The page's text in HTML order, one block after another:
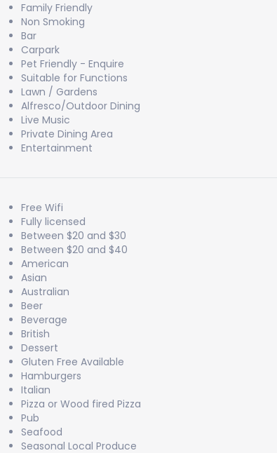
Family Friendly
Non Smoking
Bar
Carpark
Pet Friendly - Enquire
Suitable for Functions
Lawn / Gardens
Alfresco/Outdoor Dining
Live Music
Private Dining Area
Entertainment
Free Wifi
Fully licensed
Between $20 and $30
Between $20 and $40
American
Asian
Australian
Beer
Beverage
British
Dessert
Gluten Free Available
Hamburgers
Italian
Pizza or Wood fired Pizza
Pub
Seafood
Seasonal Local Produce